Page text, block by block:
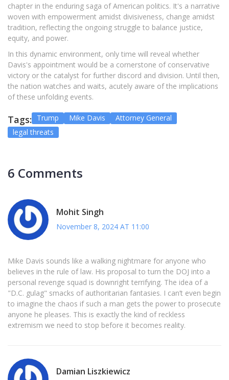
chapter in the enduring saga of American politics. It's a narrative
woven with empowerment amidst divisiveness, change amidst
tradition, reflecting the ongoing struggle to balance justice,
equity, and power.
In this dynamic environment, only time will reveal whether
Davis's appointment would be a cornerstone of conservative
victory or the catalyst for further discord and division. Until then,
the nation watches and waits, acutely aware of the implications
of these unfolding events.
Tags: Trump Mike Davis
Attorney General
legal threats
6 Comments
Mohit Singh
November 8, 2024 AT 11:00
Mike Davis sounds like a walking nightmare for anyone who
believes in the rule of law. His proposal to turn the DOJ into a
personal revenge squad is downright terrifying. The idea of a
"D.C. gulag" smacks of authoritarian fantasies. I can’t even begin
to imagine the chaos if such a man gets the power to prosecute
anyone he pleases. This is exactly the kind of reckless
extremism we need to stop before it becomes reality.
Damian Liszkiewicz